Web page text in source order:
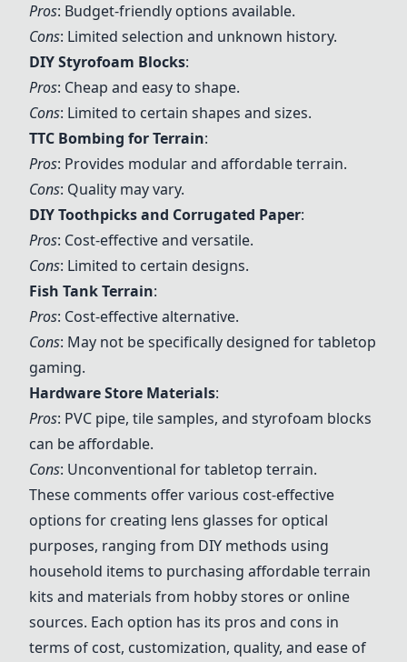
Pros: Budget-friendly options available.
Cons: Limited selection and unknown history.
DIY Styrofoam Blocks:
Pros: Cheap and easy to shape.
Cons: Limited to certain shapes and sizes.
TTC Bombing for Terrain:
Pros: Provides modular and affordable terrain.
Cons: Quality may vary.
DIY Toothpicks and Corrugated Paper:
Pros: Cost-effective and versatile.
Cons: Limited to certain designs.
Fish Tank Terrain:
Pros: Cost-effective alternative.
Cons: May not be specifically designed for tabletop
gaming.
Hardware Store Materials:
Pros: PVC pipe, tile samples, and styrofoam blocks
can be affordable.
Cons: Unconventional for tabletop terrain.
These comments offer various cost-effective
options for creating lens glasses for optical
purposes, ranging from DIY methods using
household items to purchasing affordable terrain
kits and materials from hobby stores or online
sources. Each option has its pros and cons in
terms of cost, customization, quality, and ease of